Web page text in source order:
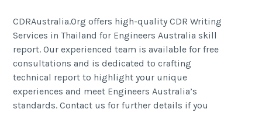
CDRAustralia.Org offers high-quality CDR Writing
Services in Thailand for Engineers Australia skill
report. Our experienced team is available for free
consultations and is dedicated to crafting
technical report to highlight your unique
experiences and meet Engineers Australia’s
standards. Contact us for further details if you